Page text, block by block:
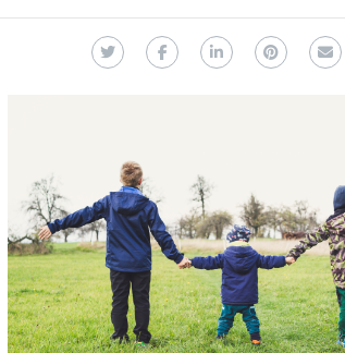
TwitterFacebookLinkedIn